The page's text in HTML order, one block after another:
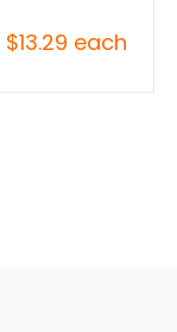
$13.29 each